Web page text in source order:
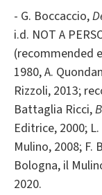
- G. Boccaccio,
i.d. NOT A
(recommended
1980, A.
Rizzoli, 2013;
Battaglia Ricci,
Editrice, 2000;
Mulino, 2008; F.
Bologna, il
2020.